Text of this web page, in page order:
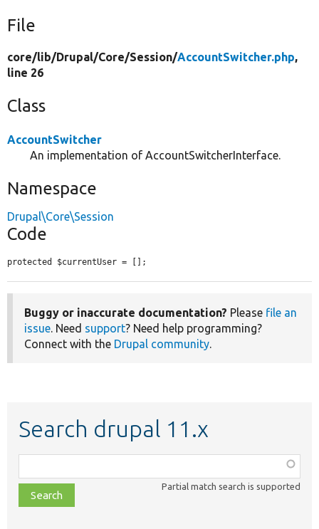
File
core/lib/Drupal/Core/Session/AccountSwitcher.php,
line 26
Class
AccountSwitcher
An implementation of AccountSwitcherInterface.
Namespace
Drupal\Core\Session
Code
protected $currentUser = [];
Buggy or inaccurate documentation? Please file an
issue. Need support? Need help programming?
Connect with the Drupal community.
Search drupal 11.x
class,
file,
topic,
Partial match search is supported